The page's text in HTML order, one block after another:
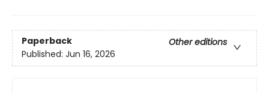
Paperback
Other editions
Published: Jun 16, 2026